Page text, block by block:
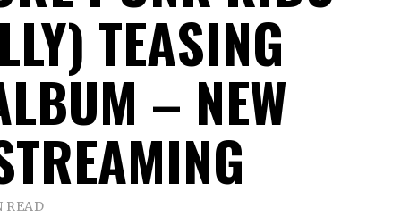
TEASING
– NEW
READ